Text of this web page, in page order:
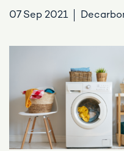
07 Sep 2021